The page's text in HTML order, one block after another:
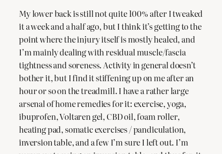
My lower back is still not quite 100% after I tweaked
it a week and a half ago, but I think it’s getting to the
point where the injury itself is mostly healed, and
I’m mainly dealing with residual muscle/fascia
tightness and soreness. Activity in general doesn’t
bother it, but I find it stiffening up on me after an
hour or so on the treadmill. I have a rather large
arsenal of home remedies for it: exercise, yoga,
ibuprofen, Voltaren gel, CBD oil, foam roller,
heating pad, somatic exercises / pandiculation,
inversion table, and a few I’m sure I left out. I’m